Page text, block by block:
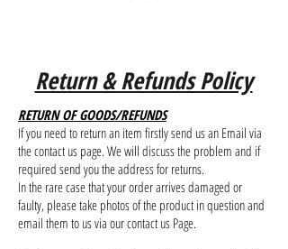
Return & Refunds Policy
RETURN OF GOODS/REFUNDS
If you need to return an item firstly send us an Email via
the contact us page. We will discuss the problem and if
required send you the address for returns.
In the rare case that your order arrives damaged or
faulty, please take photos of the product in question and
email them to us via our contact us Page.